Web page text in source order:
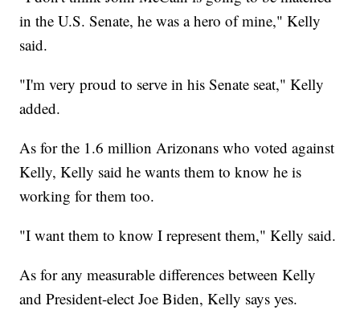
in the U.S. Senate, he was a hero of mine," Kelly
said.
"I'm very proud to serve in his Senate seat," Kelly
added.
As for the 1.6 million Arizonans who voted against
Kelly, Kelly said he wants them to know he is
working for them too.
"I want them to know I represent them," Kelly said.
As for any measurable differences between Kelly
and President-elect Joe Biden, Kelly says yes.